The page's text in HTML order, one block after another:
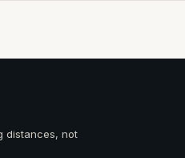
distances, not